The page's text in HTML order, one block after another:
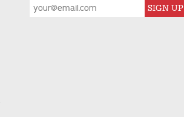
SIGN UP